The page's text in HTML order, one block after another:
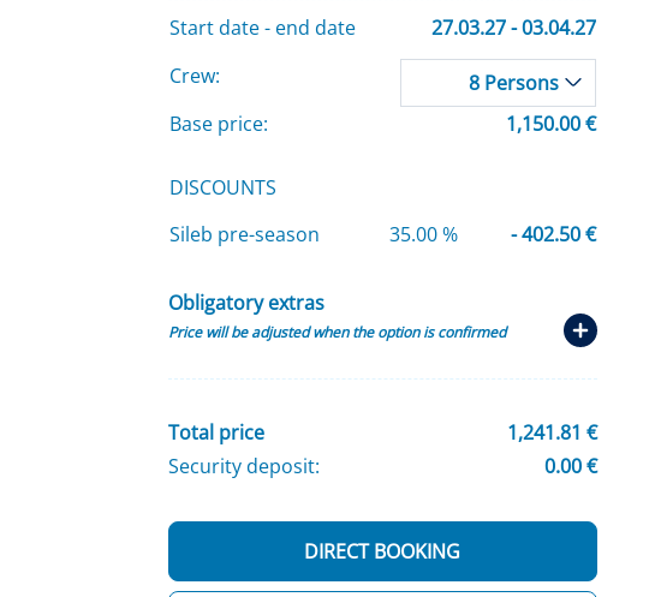
Start date - end date
27.03.27 - 03.04.27
Crew:
8 Persons
Base price:
1,150.00 €
DISCOUNTS
Sileb pre-season
35.00 % - 402.50 €
Obligatory extras
Price will be adjusted when the option is confirmed
Total price
1,241.81 €
Security deposit:
0.00 €
DIRECT BOOKING